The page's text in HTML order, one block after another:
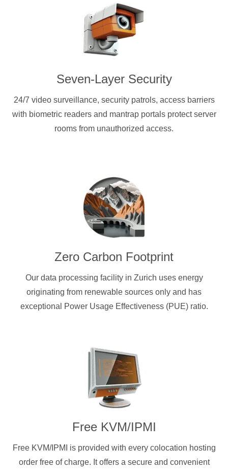
Seven-Layer Security
24/7 video surveillance, security patrols, access barriers
with biometric readers and mantrap portals protect server
rooms from unauthorized access.
Zero Carbon Footprint
Our data processing facility in Zurich uses energy
originating from renewable sources only and has
exceptional Power Usage Effectiveness (PUE) ratio.
Free KVM/IPMI
Free KVM/IPMI is provided with every colocation hosting
order free of charge. It offers a secure and convenient